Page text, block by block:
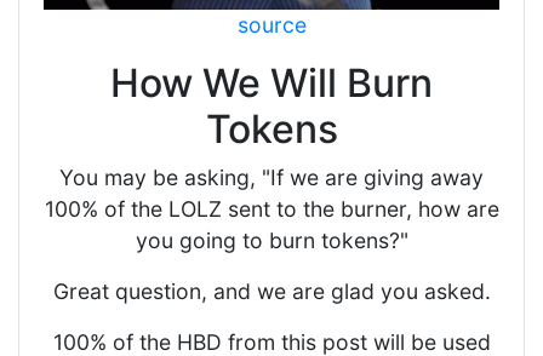
source
How We Will Burn
Tokens
You may be asking, "If we are giving away
100% of the LOLZ sent to the burner, how are
you going to burn tokens?"
Great question, and we are glad you asked.
100% of the HBD from this post will be used